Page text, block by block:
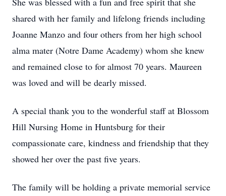
shared with her family and lifelong friends including
Joanne Manzo and four others from her high school
alma mater (Notre Dame Academy) whom she knew
and remained close to for almost 70 years. Maureen
was loved and will be dearly missed.
A special thank you to the wonderful staff at Blossom
Hill Nursing Home in Huntsburg for their
compassionate care, kindness and friendship that they
showed her over the past five years.
The family will be holding a private memorial service